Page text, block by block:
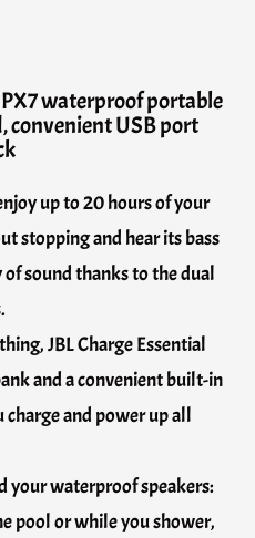
waterproof portable
convenient USB port
up to 20 hours of your
stopping and hear its bass
sound thanks to the dual
JBL Charge Essential
and a convenient built-in
and power up all
your waterproof speakers:
pool or while you shower,